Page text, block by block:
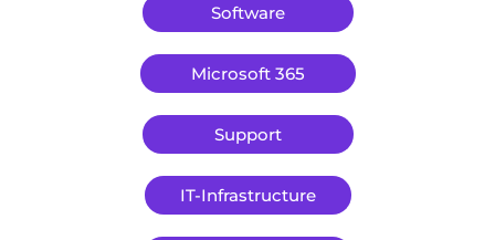
Software
Microsoft 365
Support
IT-Infrastructure